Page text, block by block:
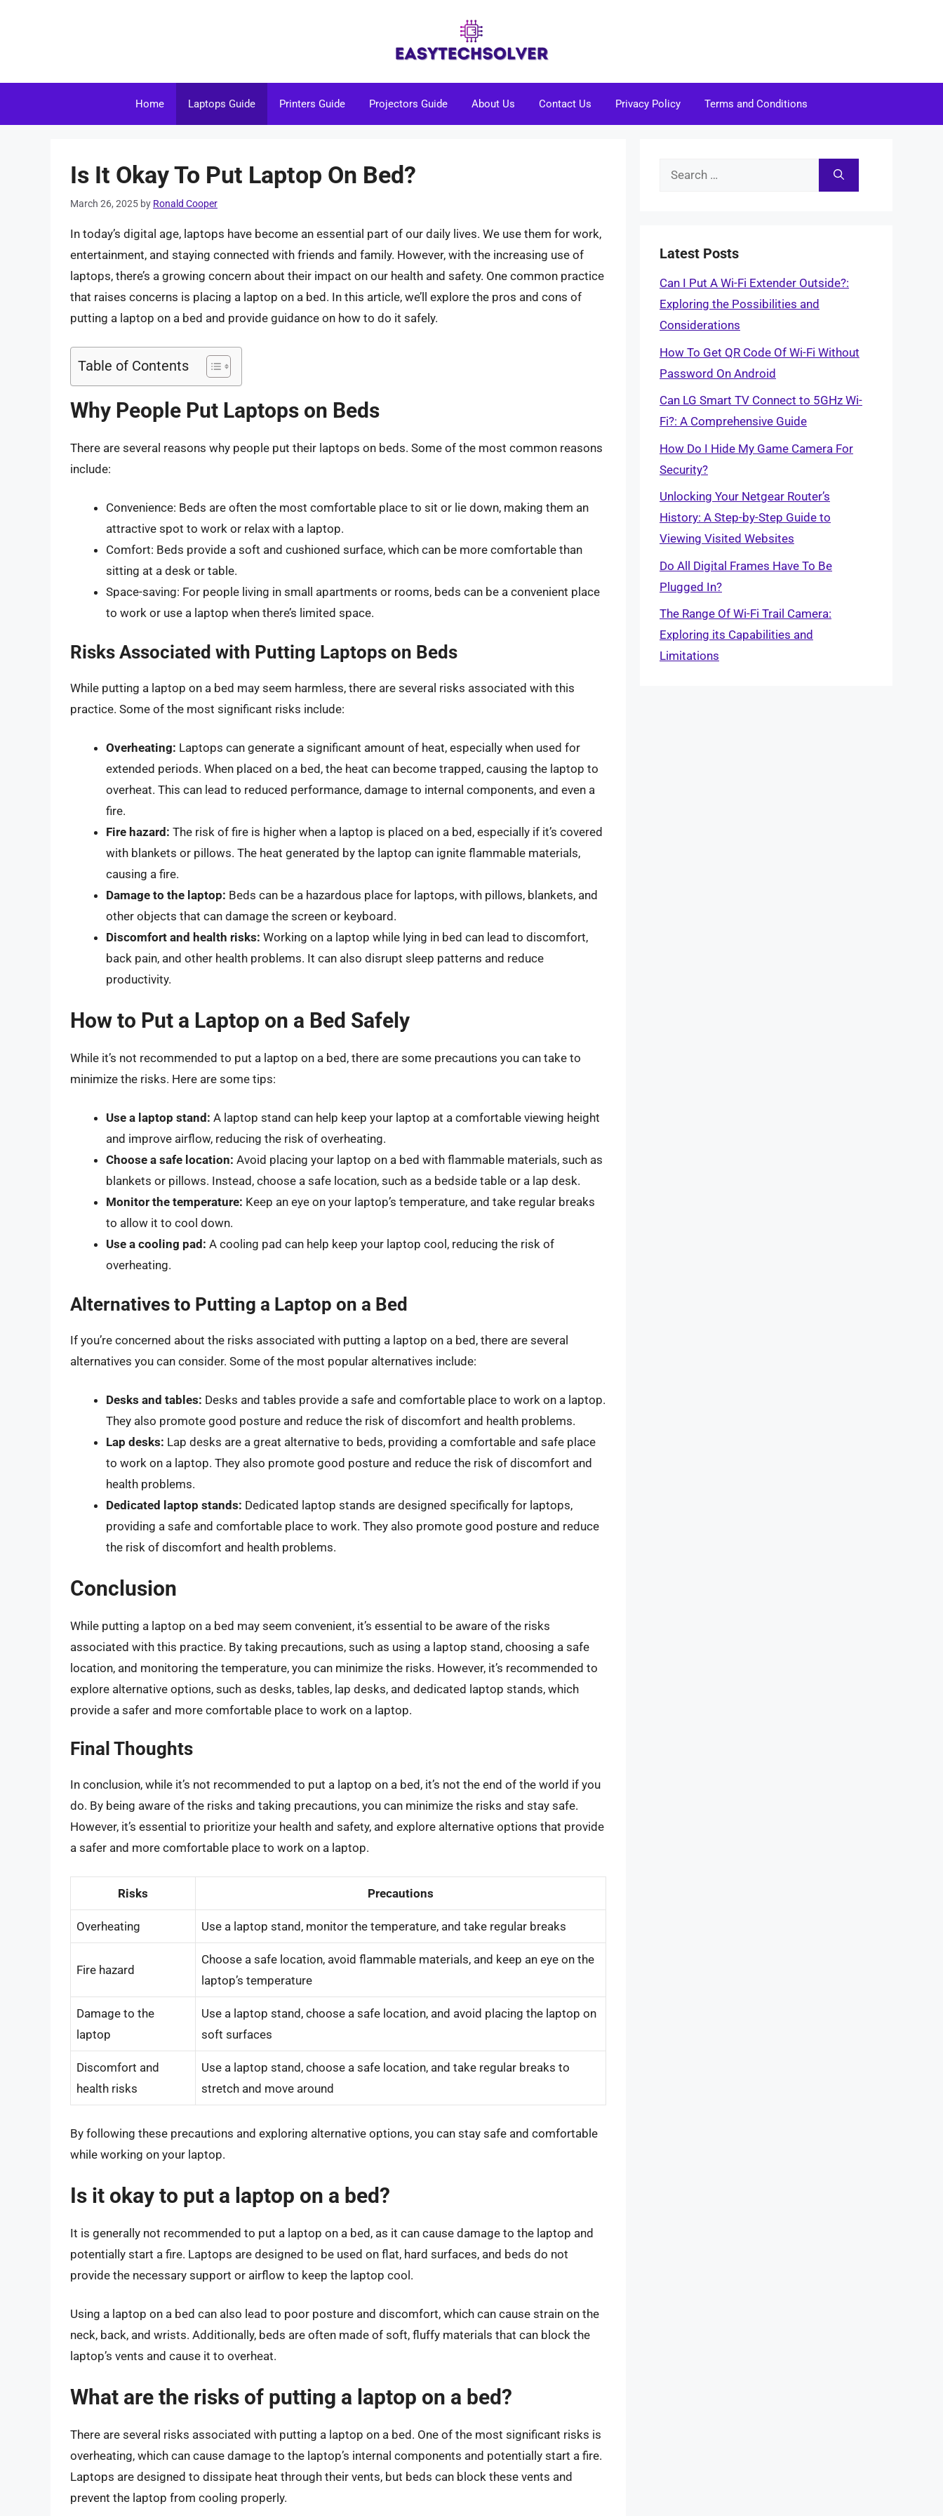
Home Laptops Guide Printers Guide Projectors Guide About Us Contact Us Privacy Policy Terms and Conditions
Is It Okay To Put Laptop On Bed?
March 26, 2025 by Ronald Cooper
In today’s digital age, laptops have become an essential part of our daily lives. We use them for work,
entertainment, and staying connected with friends and family. However, with the increasing use of
laptops, there’s a growing concern about their impact on our health and safety. One common practice
that raises concerns is placing a laptop on a bed. In this article, we’ll explore the pros and cons of
putting a laptop on a bed and provide guidance on how to do it safely.
Table of Contents
Why People Put Laptops on Beds
There are several reasons why people put their laptops on beds. Some of the most common reasons
include:
Convenience: Beds are often the most comfortable place to sit or lie down, making them an
attractive spot to work or relax with a laptop.
Comfort: Beds provide a soft and cushioned surface, which can be more comfortable than
sitting at a desk or table.
Space-saving: For people living in small apartments or rooms, beds can be a convenient place
to work or use a laptop when there’s limited space.
Risks Associated with Putting Laptops on Beds
While putting a laptop on a bed may seem harmless, there are several risks associated with this
practice. Some of the most significant risks include:
Overheating: Laptops can generate a significant amount of heat, especially when used for
extended periods. When placed on a bed, the heat can become trapped, causing the laptop to
overheat. This can lead to reduced performance, damage to internal components, and even a
fire.
Fire hazard: The risk of fire is higher when a laptop is placed on a bed, especially if it’s covered
with blankets or pillows. The heat generated by the laptop can ignite flammable materials,
causing a fire.
Damage to the laptop: Beds can be a hazardous place for laptops, with pillows, blankets, and
other objects that can damage the screen or keyboard.
Discomfort and health risks: Working on a laptop while lying in bed can lead to discomfort,
back pain, and other health problems. It can also disrupt sleep patterns and reduce
productivity.
How to Put a Laptop on a Bed Safely
While it’s not recommended to put a laptop on a bed, there are some precautions you can take to
minimize the risks. Here are some tips:
Use a laptop stand: A laptop stand can help keep your laptop at a comfortable viewing height
and improve airflow, reducing the risk of overheating.
Choose a safe location: Avoid placing your laptop on a bed with flammable materials, such as
blankets or pillows. Instead, choose a safe location, such as a bedside table or a lap desk.
Monitor the temperature: Keep an eye on your laptop’s temperature, and take regular breaks
to allow it to cool down.
Use a cooling pad: A cooling pad can help keep your laptop cool, reducing the risk of
overheating.
Alternatives to Putting a Laptop on a Bed
If you’re concerned about the risks associated with putting a laptop on a bed, there are several
alternatives you can consider. Some of the most popular alternatives include:
Desks and tables: Desks and tables provide a safe and comfortable place to work on a laptop.
They also promote good posture and reduce the risk of discomfort and health problems.
Lap desks: Lap desks are a great alternative to beds, providing a comfortable and safe place
to work on a laptop. They also promote good posture and reduce the risk of discomfort and
health problems.
Dedicated laptop stands: Dedicated laptop stands are designed specifically for laptops,
providing a safe and comfortable place to work. They also promote good posture and reduce
the risk of discomfort and health problems.
Conclusion
While putting a laptop on a bed may seem convenient, it’s essential to be aware of the risks
associated with this practice. By taking precautions, such as using a laptop stand, choosing a safe
location, and monitoring the temperature, you can minimize the risks. However, it’s recommended to
explore alternative options, such as desks, tables, lap desks, and dedicated laptop stands, which
provide a safer and more comfortable place to work on a laptop.
Final Thoughts
In conclusion, while it’s not recommended to put a laptop on a bed, it’s not the end of the world if you
do. By being aware of the risks and taking precautions, you can minimize the risks and stay safe.
However, it’s essential to prioritize your health and safety, and explore alternative options that provide
a safer and more comfortable place to work on a laptop.
Risks Precautions
Overheating Use a laptop stand, monitor the temperature, and take regular breaks
Fire hazard
Choose a safe location, avoid flammable materials, and keep an eye on the
laptop’s temperature
Damage to the
laptop
Use a laptop stand, choose a safe location, and avoid placing the laptop on
soft surfaces
Discomfort and
health risks
Use a laptop stand, choose a safe location, and take regular breaks to
stretch and move around
By following these precautions and exploring alternative options, you can stay safe and comfortable
while working on your laptop.
Is it okay to put a laptop on a bed?
It is generally not recommended to put a laptop on a bed, as it can cause damage to the laptop and
potentially start a fire. Laptops are designed to be used on flat, hard surfaces, and beds do not
provide the necessary support or airflow to keep the laptop cool.
Using a laptop on a bed can also lead to poor posture and discomfort, which can cause strain on the
neck, back, and wrists. Additionally, beds are often made of soft, fluffy materials that can block the
laptop’s vents and cause it to overheat.
What are the risks of putting a laptop on a bed?
There are several risks associated with putting a laptop on a bed. One of the most significant risks is
overheating, which can cause damage to the laptop’s internal components and potentially start a fire.
Laptops are designed to dissipate heat through their vents, but beds can block these vents and
prevent the laptop from cooling properly.
Search
Latest Posts
Can I Put A Wi-Fi Extender Outside?:
Exploring the Possibilities and
Considerations
How To Get QR Code Of Wi-Fi Without
Password On Android
Can LG Smart TV Connect to 5GHz Wi-
Fi?: A Comprehensive Guide
How Do I Hide My Game Camera For
Security?
Unlocking Your Netgear Router’s
History: A Step-by-Step Guide to
Viewing Visited Websites
Do All Digital Frames Have To Be
Plugged In?
The Range Of Wi-Fi Trail Camera:
Exploring its Capabilities and
Limitations